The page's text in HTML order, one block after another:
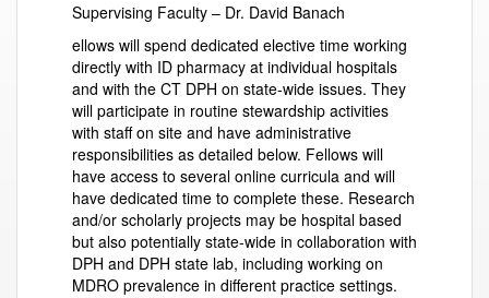
Supervising Faculty – Dr. David Banach
ellows will spend dedicated elective time working
directly with ID pharmacy at individual hospitals
and with the CT DPH on state-wide issues. They
will participate in routine stewardship activities
with staff on site and have administrative
responsibilities as detailed below. Fellows will
have access to several online curricula and will
have dedicated time to complete these. Research
and/or scholarly projects may be hospital based
but also potentially state-wide in collaboration with
DPH and DPH state lab, including working on
MDRO prevalence in different practice settings.